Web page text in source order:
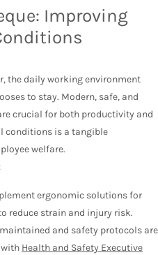
Improving
the daily working environment
to stay. Modern, safe, and
crucial for both productivity and
conditions is a tangible
welfare.
ergonomic solutions for
reduce strain and injury risk.
and safety protocols are
Health and Safety Executive